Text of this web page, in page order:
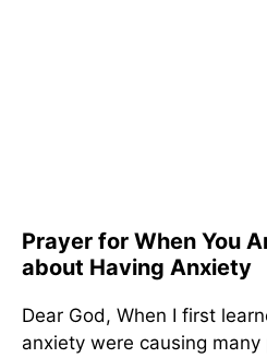
Prayer for When You
about Having Anxiety
Dear God, When I first
anxiety were causing